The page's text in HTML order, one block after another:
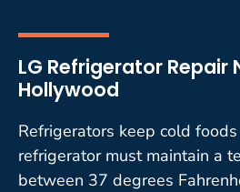
LG Refrigerator Repair
Hollywood
Refrigerators keep cold
refrigerator must maintain a
between 37 degrees